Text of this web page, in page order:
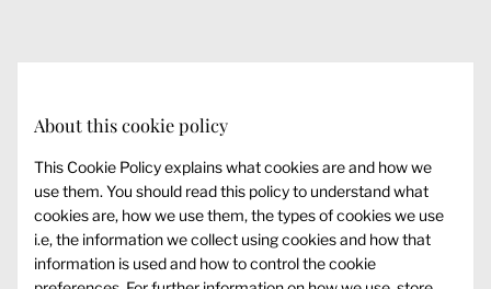
About this cookie policy
This Cookie Policy explains what cookies are and how we
use them. You should read this policy to understand what
cookies are, how we use them, the types of cookies we use
i.e, the information we collect using cookies and how that
information is used and how to control the cookie